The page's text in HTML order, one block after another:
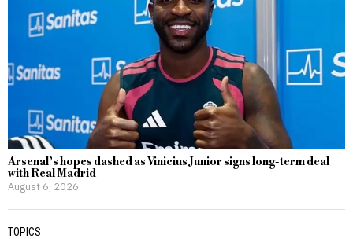
Arsenal’s hopes dashed as Vinicius Junior signs long-term deal
with Real Madrid
August 6, 2026
TOPICS